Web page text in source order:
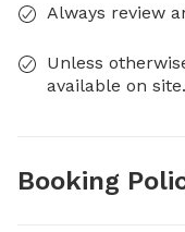
Always review
Unless
available on site.
Booking